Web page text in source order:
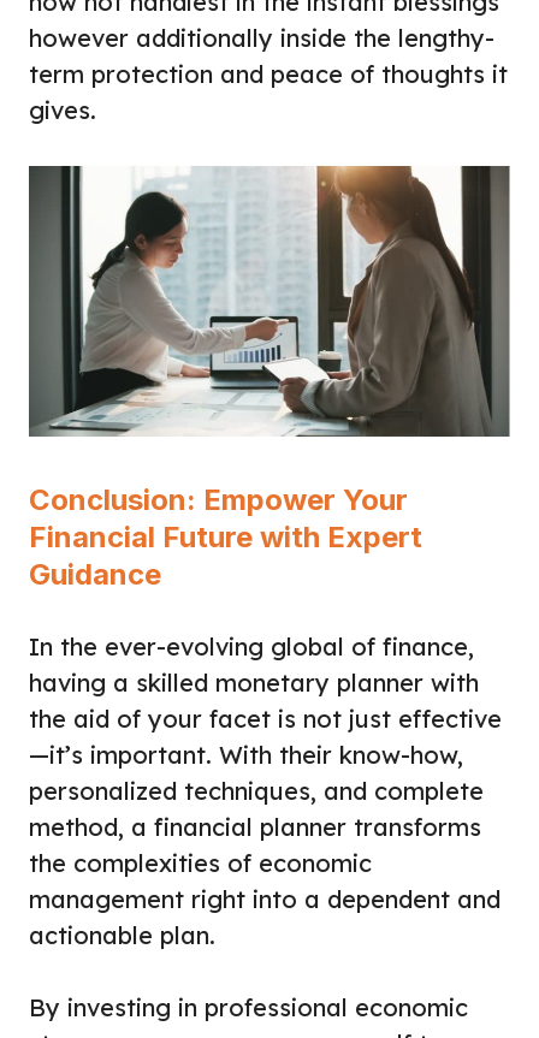
however additionally inside the lengthy-
term protection and peace of thoughts it
gives.
Conclusion: Empower Your
Financial Future with Expert
Guidance
In the ever-evolving global of finance,
having a skilled monetary planner with
the aid of your facet is not just effective
—it’s important. With their know-how,
personalized techniques, and complete
method, a financial planner transforms
the complexities of economic
management right into a dependent and
actionable plan.
By investing in professional economic